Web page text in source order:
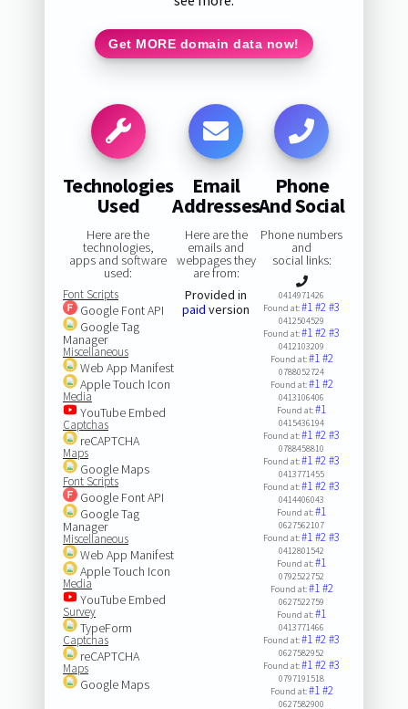
Get MORE domain data now!
Technologies
Used
Here are the
technologies,
apps and software
used:
Font Scripts
Google Font API
Google Tag
Manager
Miscellaneous
Web App Manifest
Apple Touch Icon
Media
YouTube Embed
Captchas
reCAPTCHA
Maps
Google Maps
Font Scripts
Google Font API
Google Tag
Manager
Miscellaneous
Web App Manifest
Apple Touch Icon
Media
YouTube Embed
Survey
TypeForm
Captchas
reCAPTCHA
Maps
Google Maps
Email
Addresses
Here are the
emails and
webpages they
are from:
Provided in
paid version
Phone
And Social
Phone numbers
and
social links:
0414971426
Found at:#1#2#3
0412504529
Found at:#1#2#3
0412103209
Found at:#1#2
0788052724
Found at:#1#2
0413106406
Found at:#1
0415436194
Found at:#1#2#3
0788458810
Found at:#1#2#3
0413771455
Found at:#1#2#3
0414406043
Found at:#1
0627562107
Found at:#1#2#3
0412801542
Found at:#1
0792522752
Found at:#1#2
0627522759
Found at:#1
0413771466
Found at:#1#2#3
0627582952
Found at:#1#2#3
0797191518
Found at:#1#2
0627582900